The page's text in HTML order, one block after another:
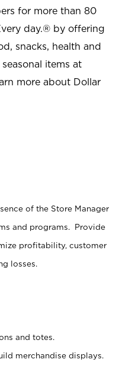
for more than 80
day.® by offering
snacks, health and
items at
more about Dollar
of the Store Manager
and programs. Provide
profitability, customer
losses.
and totes.
merchandise displays.